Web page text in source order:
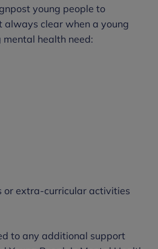
young people to
always clear when a young
health need:
or extra-curricular activities
to any additional support